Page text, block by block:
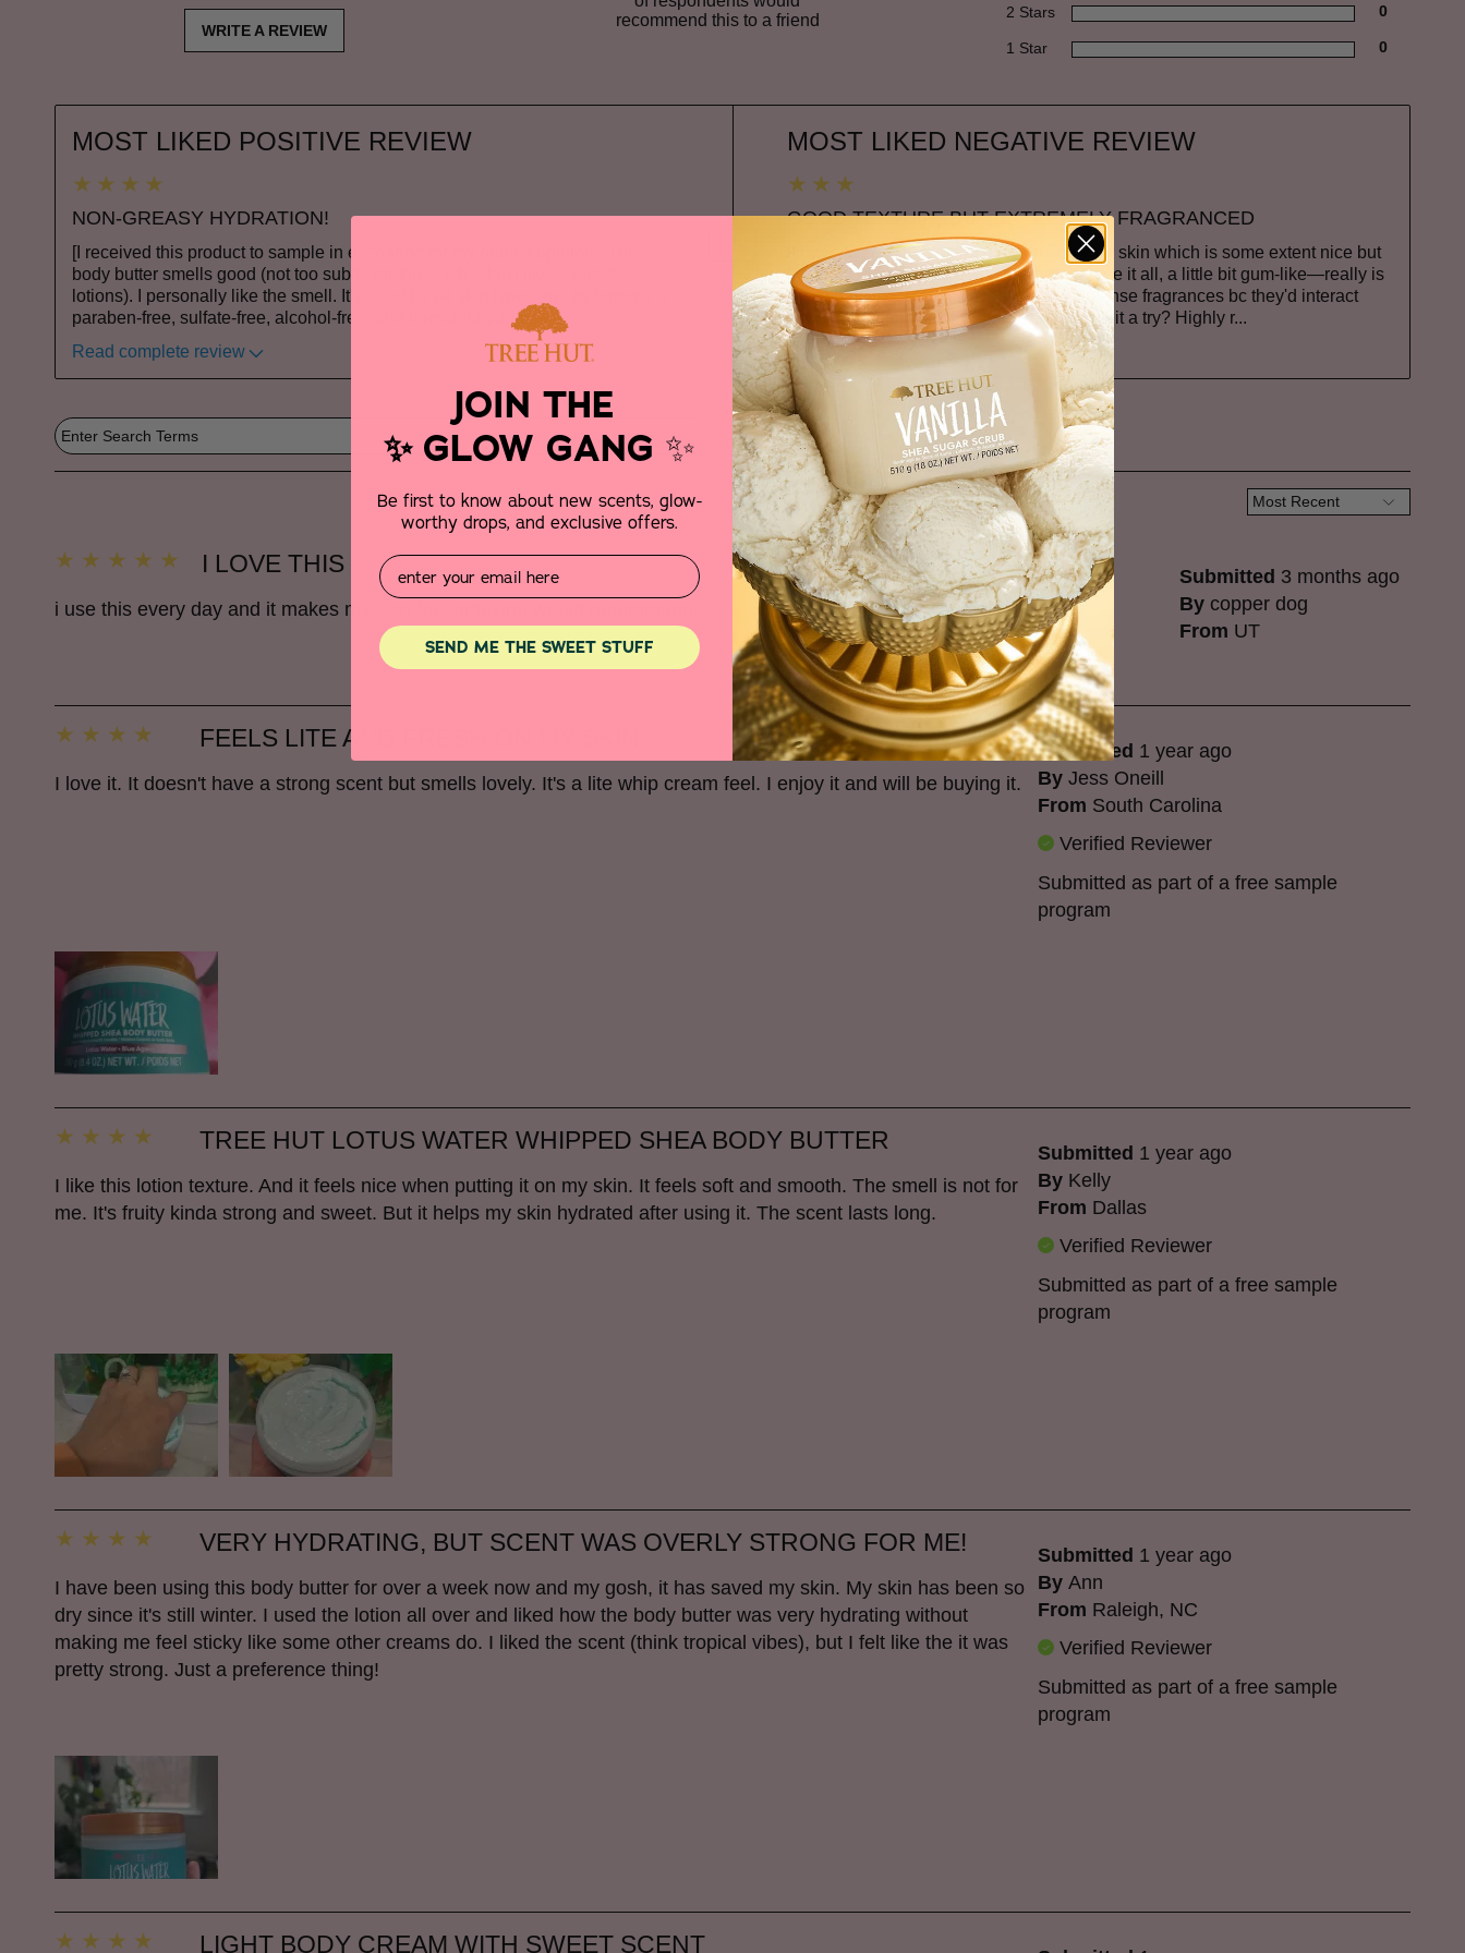
WRITE A REVIEW
recommend this to a friend
2 Stars 0
1 Star 0
MOST LIKED POSITIVE REVIEW
NON-GREASY HYDRATION!
[I received this product to sample in exchange for my honest opinion]. This
body butter smells good (not too subtle for those who don't like scented
lotions). I personally like the smell. It's good for all skin types and its formula is
paraben-free, sulfate-free, alcohol-free, and formaldehyde-free...
Read complete review
MOST LIKED NEGATIVE REVIEW
GOOD TEXTURE BUT EXTREMELY FRAGRANCED
It does actually the job of moisturizing your skin which is some extent nice but
the intense fragrance—which is not my type it all, a little bit gum-like—really is
overwhelming. Maybe I'm not that into intense fragrances bc they'd interact
with my perfume but if you are maybe give it a try? Highly r...
Read complete review
I LOVE THIS Submitted 3 months ago
By copper dog
From UT
i use this every day and it makes my skin feel amazing would recommend
FEELS LITE AND FRESH ON MY SKIN Submitted 1 year ago
By Jess Oneill
From South Carolina
Verified Reviewer
Submitted as part of a free sample
program
I love it. It doesn't have a strong scent but smells lovely. It's a lite whip cream feel. I enjoy it and will be buying it.
TREE HUT LOTUS WATER WHIPPED SHEA BODY BUTTER Submitted 1 year ago
By Kelly
From Dallas
Verified Reviewer
Submitted as part of a free sample
program
I like this lotion texture. And it feels nice when putting it on my skin. It feels soft and smooth. The smell is not for
me. It's fruity kinda strong and sweet. But it helps my skin hydrated after using it. The scent lasts long.
VERY HYDRATING, BUT SCENT WAS OVERLY STRONG FOR ME! Submitted 1 year ago
By Ann
From Raleigh, NC
Verified Reviewer
Submitted as part of a free sample
program
I have been using this body butter for over a week now and my gosh, it has saved my skin. My skin has been so
dry since it's still winter. I used the lotion all over and liked how the body butter was very hydrating without
making me feel sticky like some other creams do. I liked the scent (think tropical vibes), but I felt like the it was
pretty strong. Just a preference thing!
LIGHT BODY CREAM WITH SWEET SCENT
JOIN THE
✨ GLOW GANG ✨
Be first to know about new scents, glow-
worthy drops, and exclusive offers.
Email
SEND ME THE SWEET STUFF